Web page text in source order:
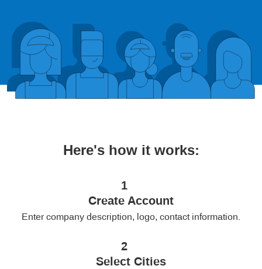
Here's how it works:
1
Create Account
Enter company description, logo, contact information.
2
Select Cities